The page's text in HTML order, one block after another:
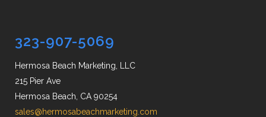
323-907-5069
Hermosa Beach Marketing, LLC
215 Pier Ave
Hermosa Beach, CA 90254
sales@hermosabeachmarketing.com